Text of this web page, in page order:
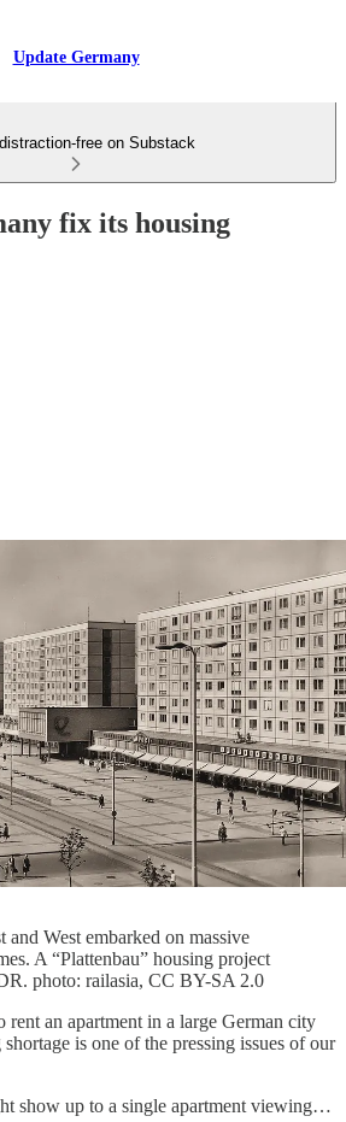
Update Germany
free on Substack
fix its housing
and West embarked on massive
A “Plattenbau” housing project
photo: railasia, CC BY-SA 2.0
rent an apartment in a large German city
is one of the pressing issues of our
show up to a single apartment viewing…